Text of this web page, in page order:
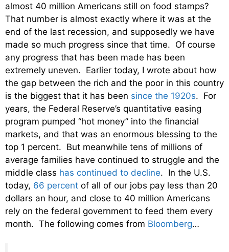
almost 40 million Americans still on food stamps?
That number is almost exactly where it was at the
end of the last recession, and supposedly we have
made so much progress since that time. Of course
any progress that has been made has been
extremely uneven. Earlier today, I wrote about how
the gap between the rich and the poor in this country
is the biggest that it has been since the 1920s. For
years, the Federal Reserve’s quantitative easing
program pumped “hot money” into the financial
markets, and that was an enormous blessing to the
top 1 percent. But meanwhile tens of millions of
average families have continued to struggle and the
middle class has continued to decline. In the U.S.
today, 66 percent of all of our jobs pay less than 20
dollars an hour, and close to 40 million Americans
rely on the federal government to feed them every
month. The following comes from Bloomberg…